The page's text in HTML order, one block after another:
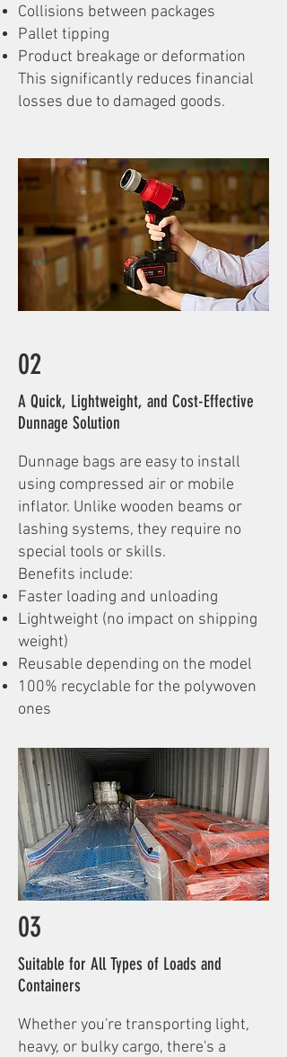
Collisions between packages
Pallet tipping
Product breakage or deformation
This significantly reduces financial
losses due to damaged goods.
02
A Quick, Lightweight, and Cost-Effective
Dunnage Solution
Dunnage bags are easy to install
using compressed air or mobile
inflator. Unlike wooden beams or
lashing systems, they require no
special tools or skills.
Benefits include:
Faster loading and unloading
Lightweight (no impact on shipping
weight)
Reusable depending on the model
100% recyclable for the polywoven
ones
03
Suitable for All Types of Loads and
Containers
Whether you're transporting light,
heavy, or bulky cargo, there's a